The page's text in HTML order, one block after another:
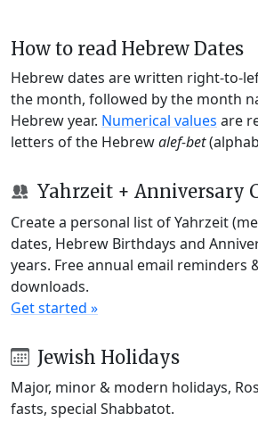
How to read Hebrew Dates
Hebrew dates are written right-to-
the month, followed by the month
Hebrew year. Numerical values are
letters of the Hebrewalef-bet
Yahrzeit + Anniversary
Create a personal list of Yahrzeit
dates, Hebrew Birthdays and
years. Free annual email reminders
downloads.
Get started »
Jewish Holidays
Major, minor & modern holidays,
fasts, special Shabbatot.